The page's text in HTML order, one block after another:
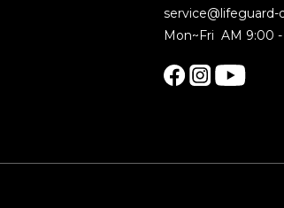
service@lifeguard-
Mon~Fri AM 9:00